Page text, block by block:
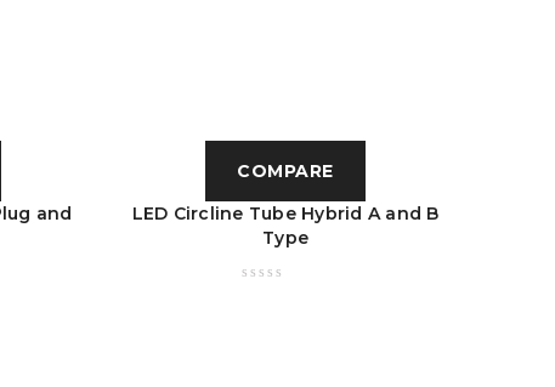
and
COMPARE
LED Circline Tube Hybrid A and B
Type